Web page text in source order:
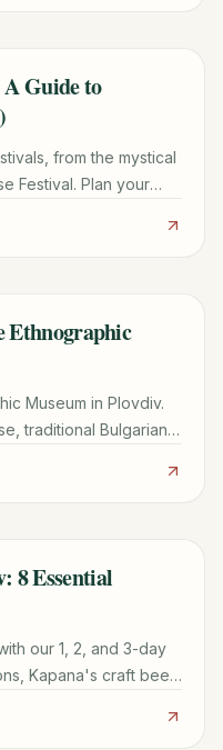
A Guide to
from the mystical
Festival. Plan your
Ethnographic
Museum in Plovdiv.
traditional Bulgarian
8 Essential
our 1, 2, and 3-day
Kapana's craft beer